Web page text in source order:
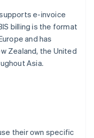
e-invoice
billing is the format
and has
Zealand, the United
Asia.
their own specific